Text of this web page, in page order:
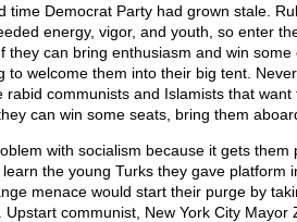
time Democrat Party had grown stale.
energy, vigor, and youth, so enter
they can bring enthusiasm and win some
to welcome them into their big tent.
rabid communists and Islamists that want
can win some seats, bring them
with socialism because it gets them
the young Turks they gave platform
menace would start their purge by
communist, New York City Mayor